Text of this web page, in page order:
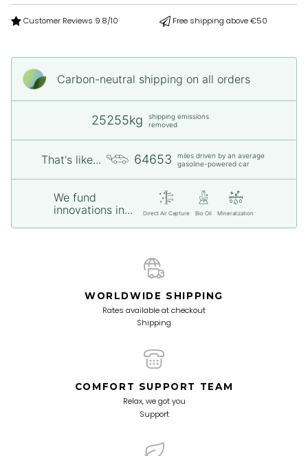
Customer Reviews 9.8/10 Free shipping above €50
Carbon-neutral shipping on all orders
25255kg
shipping emissions
removed
That's like... 64653
miles driven by an average
gasoline-powered car
We fund
innovations in...
Direct Air Capture Bio Oil Mineralization
WORLDWIDE SHIPPING
Rates available at checkout
Shipping
COMFORT SUPPORT TEAM
Relax, we got you
Support